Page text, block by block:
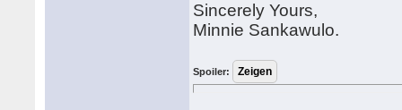
Sincerely Yours,
Minnie Sankawulo.
Spoiler: